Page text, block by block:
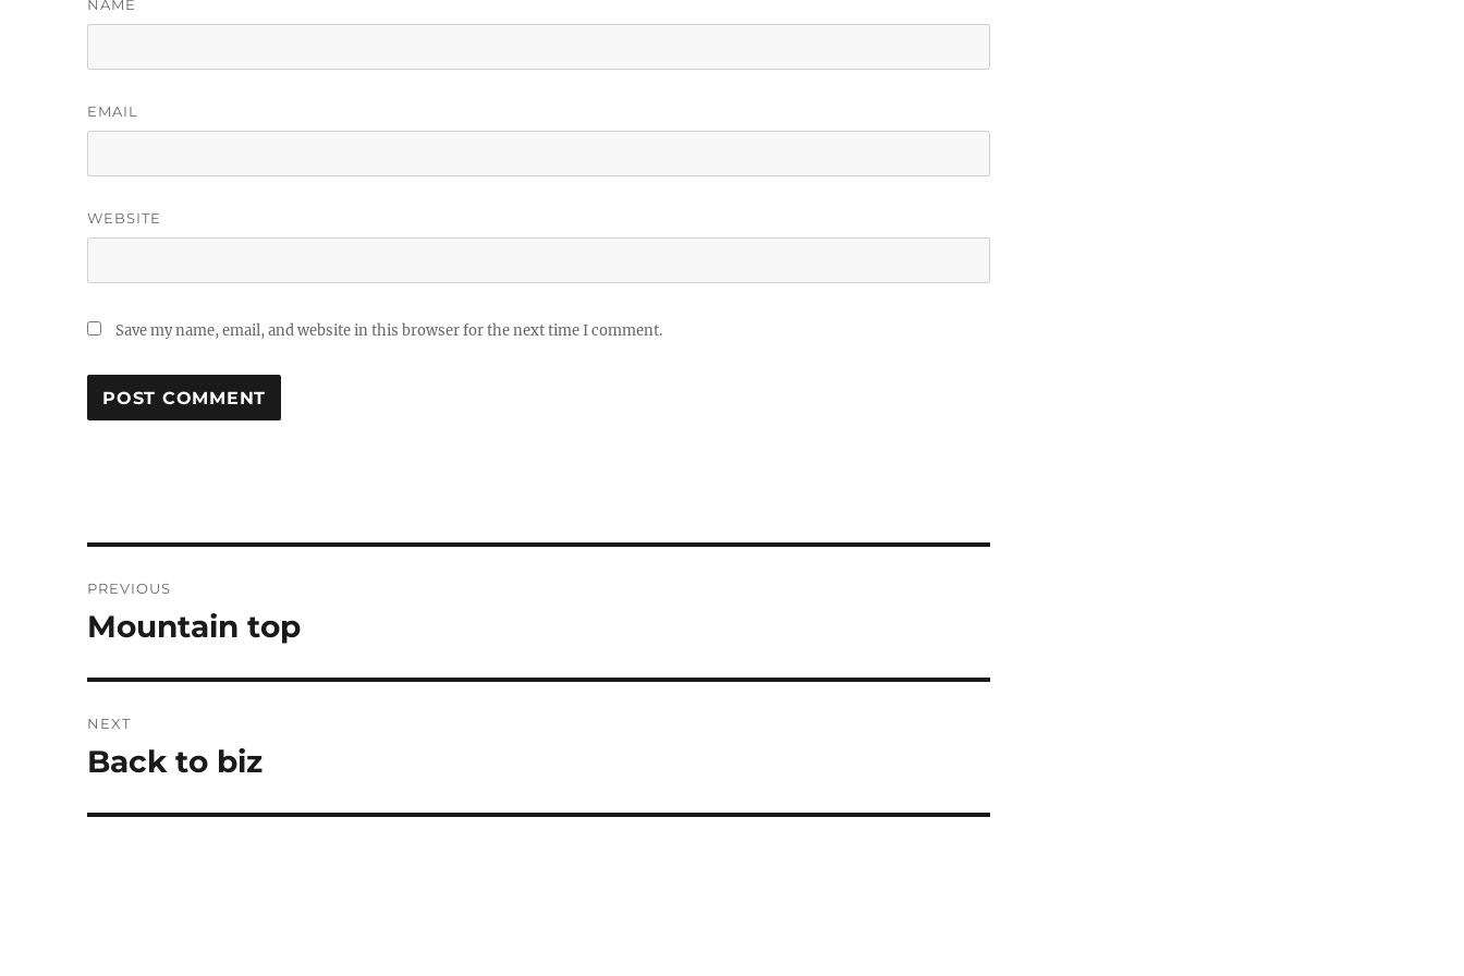
NAME
EMAIL
WEBSITE
Save my name, email, and website in this browser for the next time I comment.
navigation
PREVIOUS
Previous
Mountain top
NEXT
Next
Back to biz